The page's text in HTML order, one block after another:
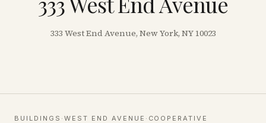
333 West End Avenue, New York, NY 10023
BUILDINGS · WEST END AVENUE · COOPERATIVE